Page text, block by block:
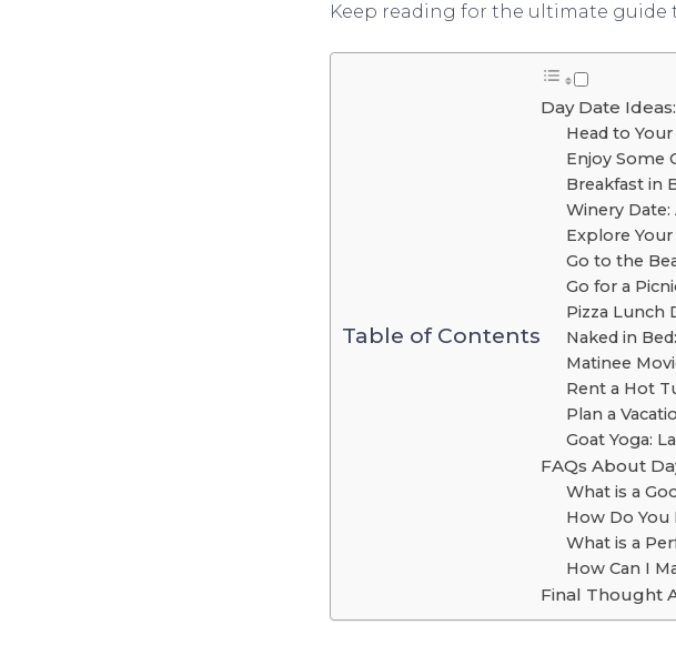
Keep reading for the ultimate guide
Table of Contents
Day Date
Head to
Enjoy Some
Breakfast in
Winery
Explore
Go to the
Go for a
Pizza Lunch
Naked in
Matinee
Rent a Hot
Plan a
Goat Yoga:
FAQs About
What is a
How Do You
What is a
How Can I
Final Thought